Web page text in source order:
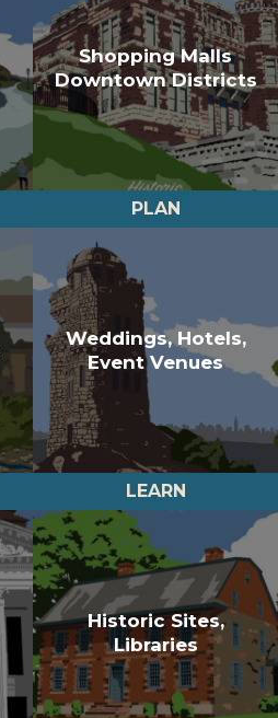
Shopping Malls
Downtown Districts
PLAN
Weddings, Hotels,
Event Venues
LEARN
Historic Sites,
Libraries